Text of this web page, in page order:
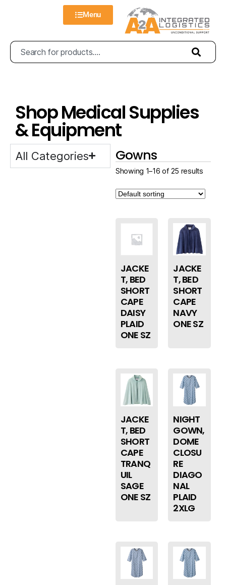
Menu
Shop Medical Supplies
& Equipment
All Categories Gowns
Showing 1–16 of 25 results
JACKE
T, BED
SHORT
CAPE
DAISY
PLAID
ONE SZ
JACKE
T, BED
SHORT
CAPE
NAVY
ONE SZ
JACKE
T, BED
SHORT
CAPE
TRANQ
UIL
SAGE
ONE SZ
NIGHT
GOWN,
DOME
CLOSU
RE
DIAGO
NAL
PLAID
2XLG